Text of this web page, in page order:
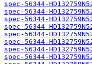
spec-56344-
spec-56344-
spec-56344-
spec-56344-
spec-56344-
spec-56344-
spec-56344-
spec-56344-